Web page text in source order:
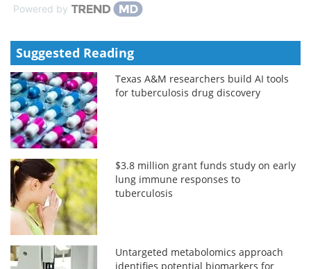
Powered by
Suggested Reading
Texas A&M researchers build AI tools
for tuberculosis drug discovery
$3.8 million grant funds study on early
lung immune responses to
tuberculosis
Untargeted metabolomics approach
identifies potential biomarkers for